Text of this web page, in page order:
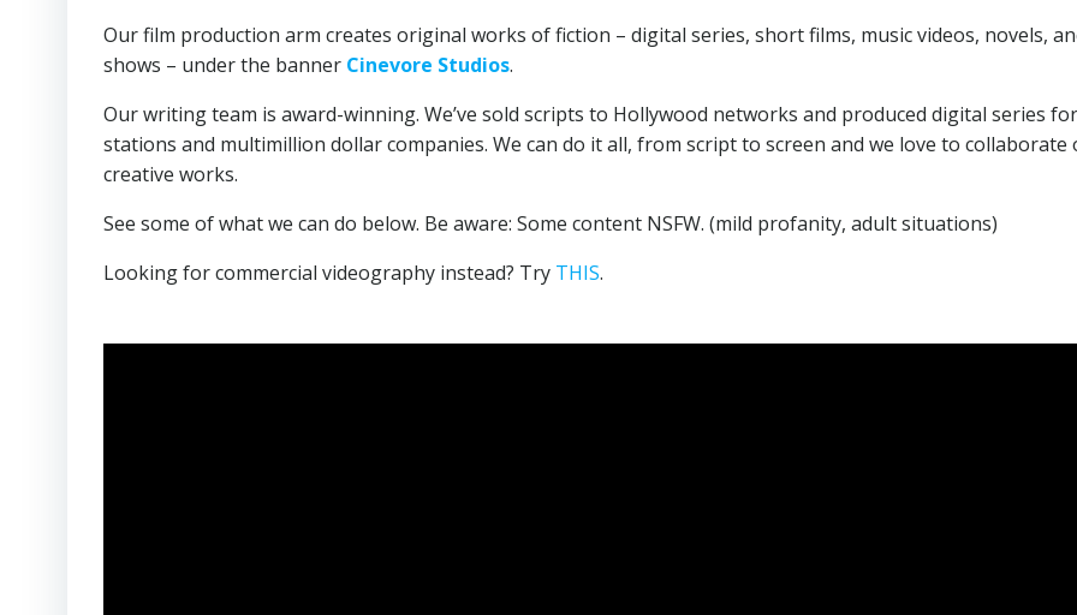
Our film production arm creates original works of fiction – digital series, short films, music videos, novels,
shows – under the banner Cinevore Studios.
Our writing team is award-winning. We’ve sold scripts to Hollywood networks and produced digital series
stations and multimillion dollar companies. We can do it all, from script to screen and we love to collaborate
creative works.
See some of what we can do below. Be aware: Some content NSFW. (mild profanity, adult situations)
Looking for commercial videography instead? Try THIS.